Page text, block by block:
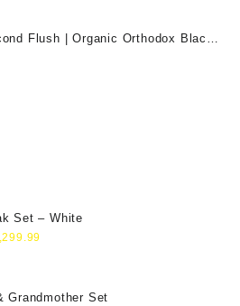
₹2,496.99.
Flush | Organic Orthodox Black
Set – White
₹3,299.99.
Grandmother Set